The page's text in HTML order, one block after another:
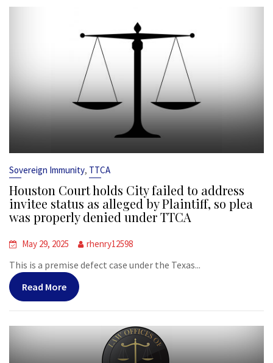
Sovereign Immunity, TTCA
Houston Court holds City failed to address
invitee status as alleged by Plaintiff, so plea
was properly denied under TTCA
May 29, 2025 rhenry12598
This is a premise defect case under the Texas...
Read More